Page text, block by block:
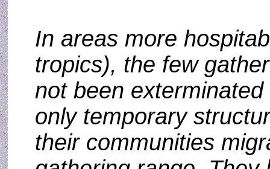
In areas more
tropics), the few
not been
only temporary
their communities